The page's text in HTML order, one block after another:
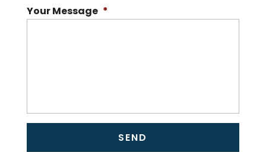
Your Message *